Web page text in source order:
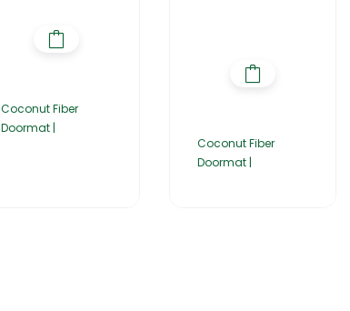
Coconut Fiber
Doormat |
Coconut Fiber
Doormat |